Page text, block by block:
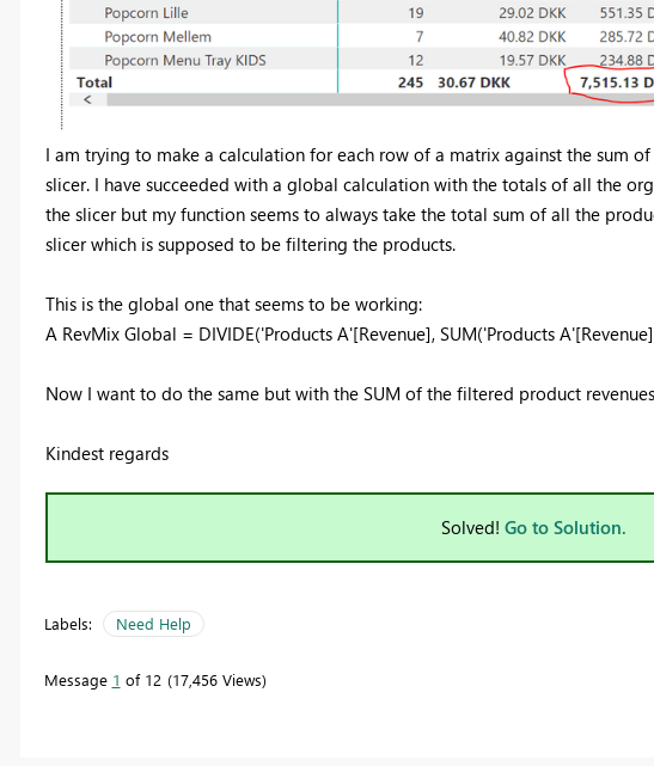
I am trying to make a calculation for each row of a matrix against the sum
slicer. I have succeeded with a global calculation with the totals of all the
the slicer but my function seems to always take the total sum of all the
slicer which is supposed to be filtering the products.
This is the global one that seems to be working:
A RevMix Global = DIVIDE('Products A'[Revenue], SUM('Products
Now I want to do the same but with the SUM of the filtered product
Kindest regards
Solved! Go to Solution.
Labels: Need Help
Message 1 of 12 17,456 Views